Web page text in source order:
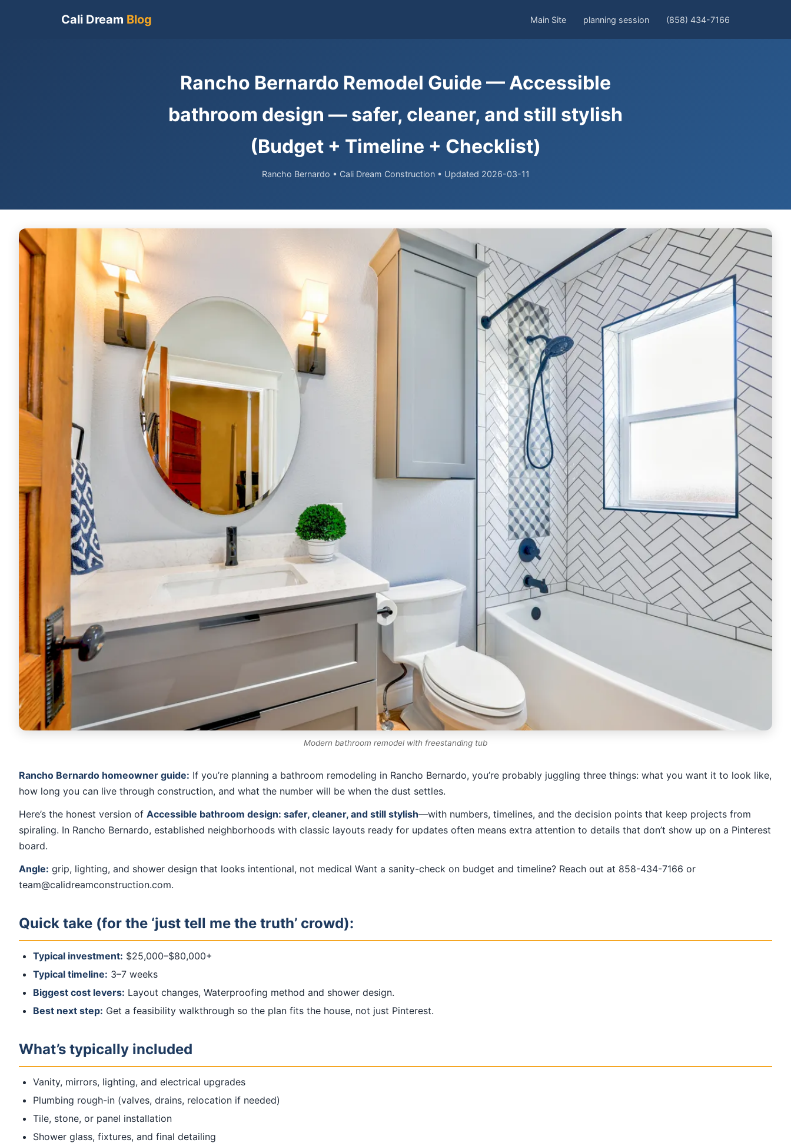
Cali Dream Blog Main Site planning session (858) 434-7166
Rancho Bernardo Remodel Guide — Accessible
bathroom design — safer, cleaner, and still stylish
(Budget + Timeline + Checklist)
Rancho Bernardo • Cali Dream Construction • Updated 2026-03-11
Modern bathroom remodel with freestanding tub
Rancho Bernardo homeowner guide: If you’re planning a bathroom remodeling in Rancho Bernardo, you’re probably juggling three things: what you want it to look like,
how long you can live through construction, and what the number will be when the dust settles.
Here’s the honest version of Accessible bathroom design: safer, cleaner, and still stylish—with numbers, timelines, and the decision points that keep projects from
spiraling. In Rancho Bernardo, established neighborhoods with classic layouts ready for updates often means extra attention to details that don’t show up on a Pinterest
board.
Angle: grip, lighting, and shower design that looks intentional, not medical Want a sanity-check on budget and timeline? Reach out at 858-434-7166 or
team@calidreamconstruction.com.
Quick take (for the ‘just tell me the truth’ crowd):
Typical investment: $25,000–$80,000+
Typical timeline: 3–7 weeks
Biggest cost levers: Layout changes, Waterproofing method and shower design.
Best next step: Get a feasibility walkthrough so the plan fits the house, not just Pinterest.
What’s typically included
Vanity, mirrors, lighting, and electrical upgrades
Plumbing rough-in (valves, drains, relocation if needed)
Tile, stone, or panel installation
Shower glass, fixtures, and final detailing